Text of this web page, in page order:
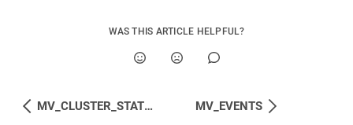
WAS THIS ARTICLE HELPFUL?
MV_CLUSTER_STATUS MV_EVENTS